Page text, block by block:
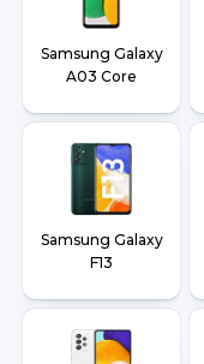
Samsung Galaxy
A03 Core
Samsung Galaxy
F13